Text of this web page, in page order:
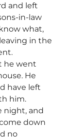
and left
in-law
what,
in the
he went
He
have left
him.
night, and
down
no